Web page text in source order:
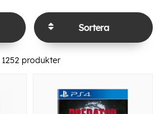
Sortera
1252 produkter